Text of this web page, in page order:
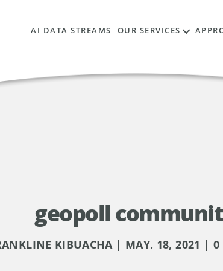
AI DATA STREAMS OUR SERVICES
geopoll
KIBUACHA | MAY. 18, 2021 | 0